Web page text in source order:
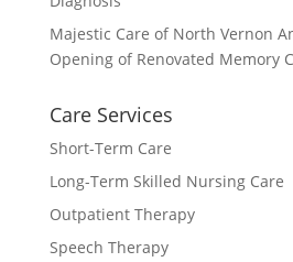
Majestic Care of North Vernon
Opening of Renovated Memory
Care Services
Short-Term Care
Long-Term Skilled Nursing Care
Outpatient Therapy
Speech Therapy